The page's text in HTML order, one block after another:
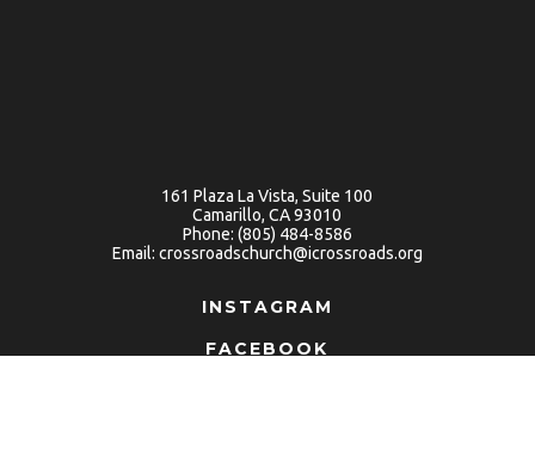
161 Plaza La Vista, Suite 100
Camarillo, CA 93010
Phone: (805) 484-8586
Email: crossroadschurch@icrossroads.org
INSTAGRAM
FACEBOOK